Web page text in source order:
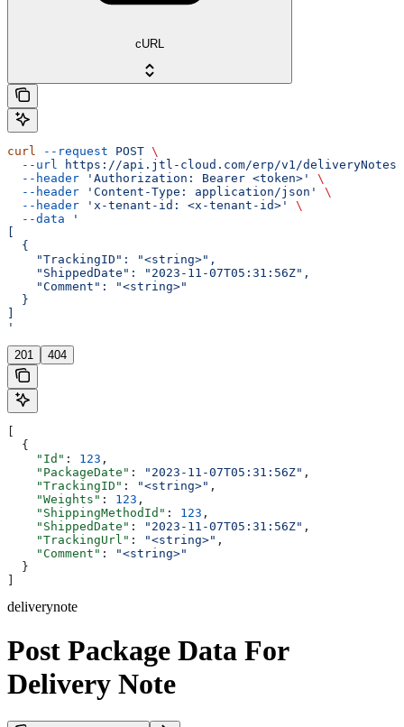
cURL
curl --request POST \
  --url
https://api.jtl-cloud.com/erp/v1/deliveryNotes/
  --header
'Authorization: Bearer <token>'
\
  --header
'Content-Type: application/json'
\
  --header
'x-tenant-id: <x-tenant-id>'
\
  --data
'
  {
    "TrackingID": "<string>",
    "ShippedDate": "2023-11-07T05:31:56Z",
    "Comment": "<string>"
  }
'
201 404
  {
    "Id"
: 123 ,
    "PackageDate"
: "2023-11-07T05:31:56Z" ,
    "TrackingID"
: "<string>" ,
    "Weights"
: 123 ,
    "ShippingMethodId"
: 123 ,
    "ShippedDate"
: "2023-11-07T05:31:56Z" ,
    "TrackingUrl"
: "<string>" ,
    "Comment"
:
"<string>"
  }
deliverynote
Post Package Data For
Delivery Note